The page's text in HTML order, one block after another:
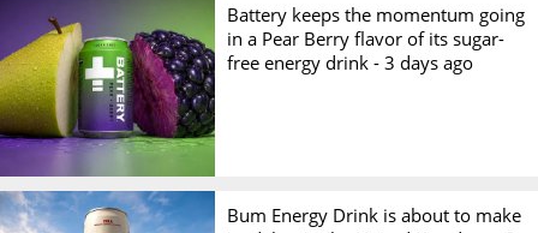
Battery keeps the momentum going
in a Pear Berry flavor of its sugar-
free energy drink -3 days ago
Bum Energy Drink is about to make